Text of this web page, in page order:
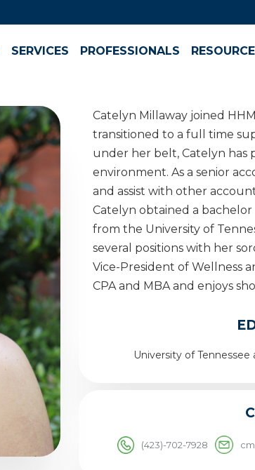
SERVICES PROFESSIONALS
Catelyn Millaway joined
transitioned to a full time
under her belt, Catelyn has
environment. As a senior
and assist with other
Catelyn obtained a
from the University of
several positions with her
Vice-President of Wellness
CPA and MBA and enjoys
University of
(423)-702-7928